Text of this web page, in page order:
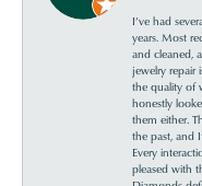
I’ve had
years. Most
and cleaned,
jewelry repair
the quality of
honestly
them either.
the past, and
Every
pleased with